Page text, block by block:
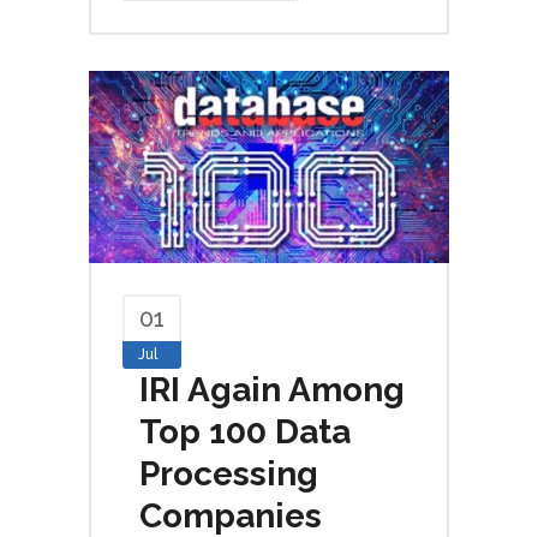
01
Jul
IRI Again Among
Top 100 Data
Processing
Companies